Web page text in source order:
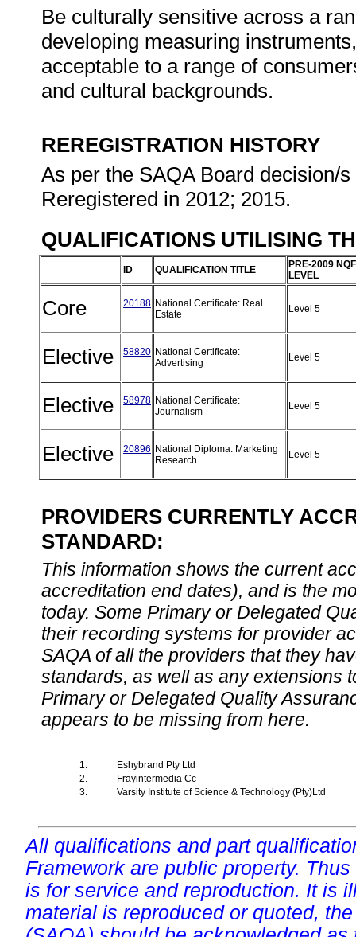
Be culturally sensitive across a
developing measuring
acceptable to a range of
and cultural backgrounds.
REREGISTRATION HISTORY
As per the SAQA Board decision/
Reregistered in 2012; 2015.
QUALIFICATIONS UTILISING
ID QUALIFICATION TITLE
PRE-2009 NQF
LEVEL
Core 20188 National Certificate: Real
Estate
Level 5
Elective 58820 National Certificate:
Advertising
Level 5
Elective 58978 National Certificate:
Journalism
Level 5
Elective 20896 National Diploma: Marketing
Research
Level 5
PROVIDERS CURRENTLY
STANDARD:
This information shows the current
accreditation end dates), and is the
today. Some Primary or Delegated
their recording systems for provider
SAQA of all the providers that they
standards, as well as any extensions
Primary or Delegated Quality
appears to be missing from here.
1.
Eshybrand Pty Ltd
2.
Frayintermedia Cc
3.
Varsity Institute of Science & Technology (Pty)Ltd
All qualifications and part
Framework are public property.
is for service and reproduction. It is
material is reproduced or quoted,